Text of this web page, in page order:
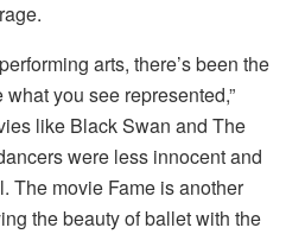
arts, there’s been the
you see represented,”
like Black Swan and The
were less innocent and
The movie Fame is another
the beauty of ballet with the